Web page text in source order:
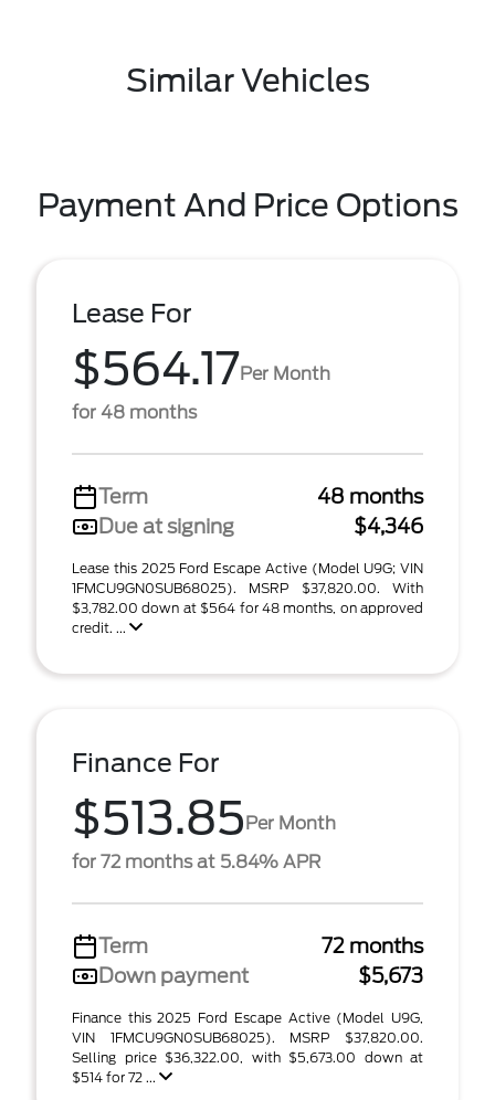
Similar Vehicles
Payment And Price Options
Lease For
$564.17Per Month
for 48 months
Term
48 months
Due at signing
$4,346
Lease this 2025 Ford Escape Active (Model U9G; VIN
1FMCU9GN0SUB68025). MSRP $37,820.00. With
$3,782.00 down at $564 for 48 months, on approved
credit. ...
Finance For
$513.85Per Month
for 72 months at 5.84% APR
Term
72 months
Down payment
$5,673
Finance this 2025 Ford Escape Active (Model U9G,
VIN 1FMCU9GN0SUB68025). MSRP $37,820.00.
Selling price $36,322.00, with $5,673.00 down at
$514 for 72 ...